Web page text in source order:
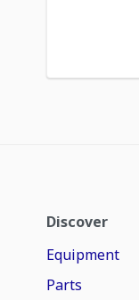
Discover
Equipment
Parts